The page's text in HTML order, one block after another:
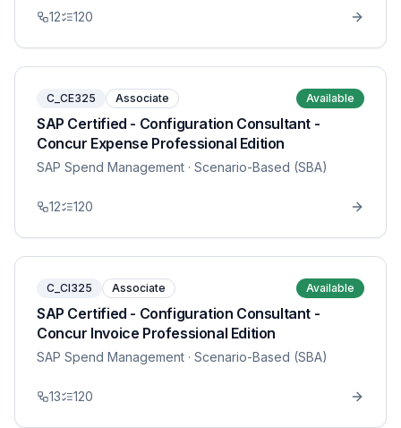
12 120
C_CE325 Associate Available
SAP Certified - Configuration Consultant -
Concur Expense Professional Edition
SAP Spend Management · Scenario-Based (SBA)
12 120
C_CI325 Associate Available
SAP Certified - Configuration Consultant -
Concur Invoice Professional Edition
SAP Spend Management · Scenario-Based (SBA)
13 120